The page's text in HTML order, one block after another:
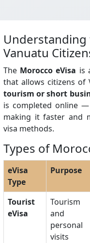
Vanuatu
The Morocco eVisa is
that allows citizens
tourism or short
is completed online
making it faster and
visa methods.
Types of
eVisa
Type
Purpose
Tourist
eVisa
Tourism
and
personal
visits